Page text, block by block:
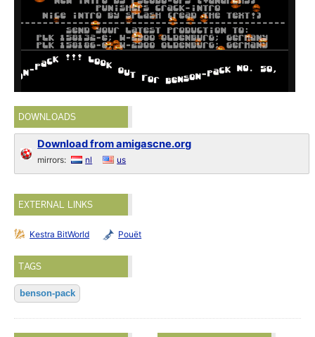
DOWNLOADS
Download from amigascne.org
mirrors: nl us
EXTERNAL LINKS
Kestra BitWorld Pouët
TAGS
benson-pack